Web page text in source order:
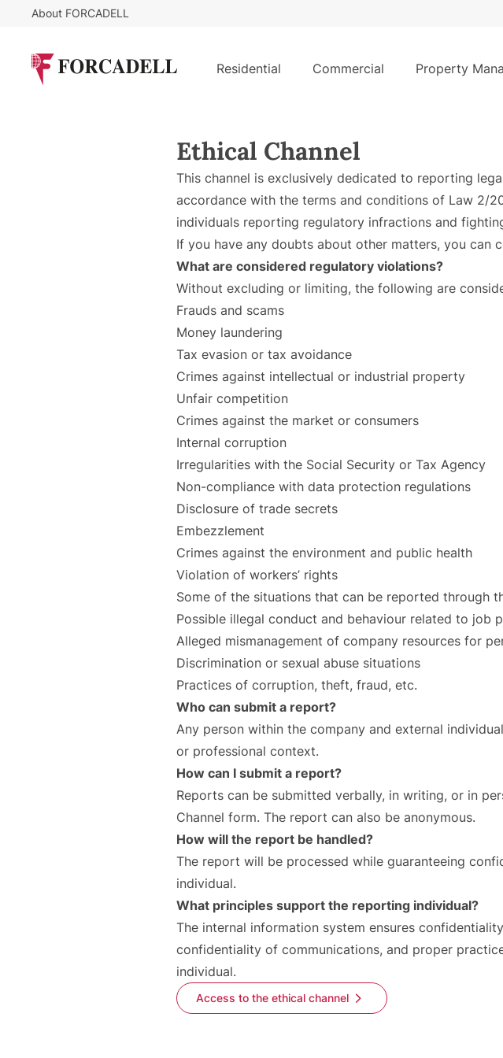
About FORCADELL
Residential Commercial Property
Ethical Channel
This channel is exclusively dedicated to reporting
accordance with the terms and conditions of Law 2/
individuals reporting regulatory infractions and
If you have any doubts about other matters, you can
What are considered regulatory violations?
Without excluding or limiting, the following are
Frauds and scams
Money laundering
Tax evasion or tax avoidance
Crimes against intellectual or industrial property
Unfair competition
Crimes against the market or consumers
Internal corruption
Irregularities with the Social Security or Tax Agency
Non-compliance with data protection regulations
Disclosure of trade secrets
Embezzlement
Crimes against the environment and public health
Violation of workers’ rights
Some of the situations that can be reported through
Possible illegal conduct and behaviour related to job
Alleged mismanagement of company resources for
Discrimination or sexual abuse situations
Practices of corruption, theft, fraud, etc.
Who can submit a report?
Any person within the company and external
or professional context.
How can I submit a report?
Reports can be submitted verbally, in writing, or in
Channel form. The report can also be anonymous.
How will the report be handled?
The report will be processed while guaranteeing
individual.
What principles support the reporting individual?
The internal information system ensures
confidentiality of communications, and proper
individual.
Access to the ethical channel